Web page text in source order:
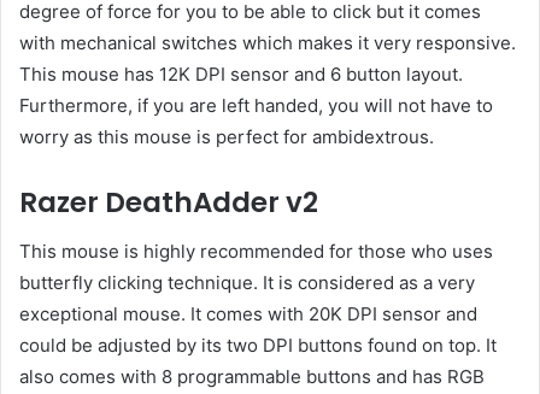
degree of force for you to be able to click but it comes
with mechanical switches which makes it very responsive.
This mouse has 12K DPI sensor and 6 button layout.
Furthermore, if you are left handed, you will not have to
worry as this mouse is perfect for ambidextrous.
Razer DeathAdder v2
This mouse is highly recommended for those who uses
butterfly clicking technique. It is considered as a very
exceptional mouse. It comes with 20K DPI sensor and
could be adjusted by its two DPI buttons found on top. It
also comes with 8 programmable buttons and has RGB